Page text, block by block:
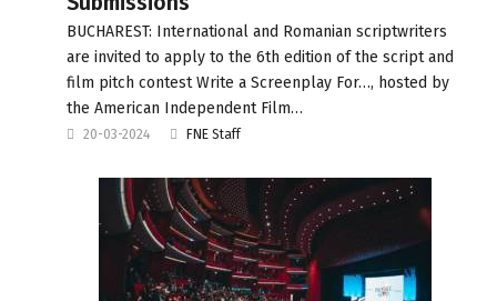
BUCHAREST: International and Romanian scriptwriters
are invited to apply to the 6th edition of the script and
film pitch contest Write a Screenplay For…, hosted by
the American Independent Film…
20-03-2024 FNE Staff